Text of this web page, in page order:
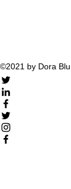
©2021 by Dora